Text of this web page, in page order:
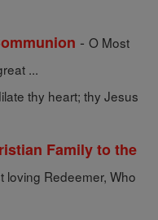
- O Most
...
thy heart; thy Jesus
Family to the
loving Redeemer, Who